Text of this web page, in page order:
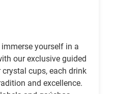
yourself in a
our exclusive guided
cups, each drink
and excellence.